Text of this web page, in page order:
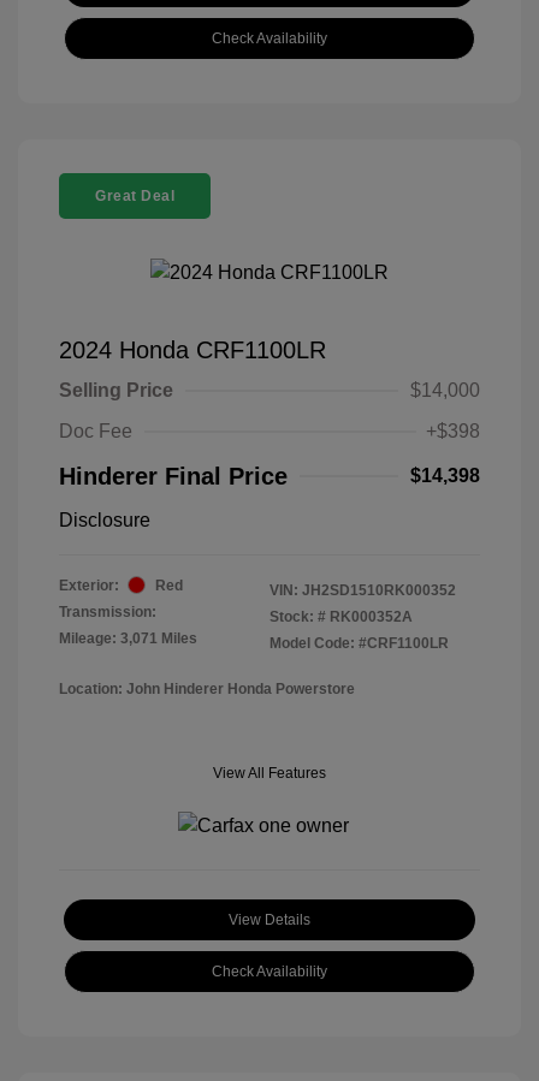
Check Availability
Great Deal
2024 Honda CRF1100LR
Selling Price
$14,000
Doc Fee
+$398
Hinderer Final Price $14,398
Disclosure
Exterior:
Red
Transmission:
Mileage: 3,071 Miles
VIN: JH2SD1510RK000352
Stock: # RK000352A
Model Code: #CRF1100LR
Location: John Hinderer Honda Powerstore
View All Features
View Details
Check Availability